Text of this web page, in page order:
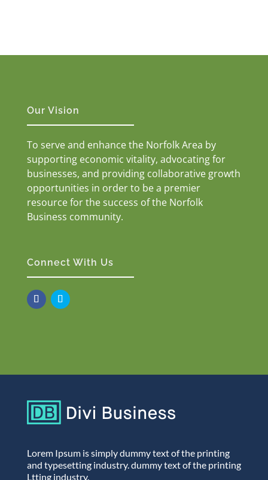
Our Vision
To serve and enhance the Norfolk Area by
supporting economic vitality, advocating for
businesses, and providing collaborative growth
opportunities in order to be a premier
resource for the success of the Norfolk
Business community.
Connect With Us
Lorem Ipsum is simply dummy text of the printing
and typesetting industry. dummy text of the printing
Ltting industry.